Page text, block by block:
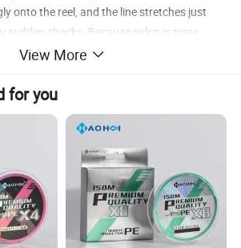
onto the reel, and the line stretches just
sudden shocks. Because nylon is more
the line should be replaced
performance. It is the line of
beginner to championship level.
gravity): 1.14 (some variation depending
Yes (diameter and stretch increase with
Soft
stretch at breaking point): Yes (moderate
High initial stretch.)
View More
for you